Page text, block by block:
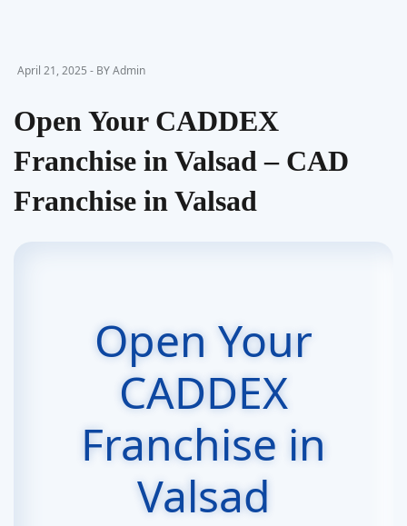
April 21, 2025 - BY Admin
Open Your CADDEX
Franchise in Valsad – CAD
Franchise in Valsad
Open Your
CADDEX
Franchise in
Valsad